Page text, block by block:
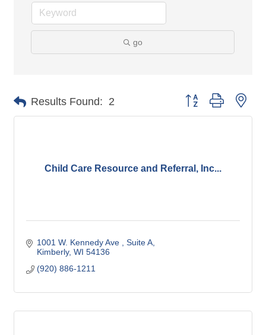
go
Results Found: 2 Button group with
Child Care Resource and Referral, Inc...
1001 W. Kennedy Ave
Suite A
Kimberly WI 54136
(920) 886-1211